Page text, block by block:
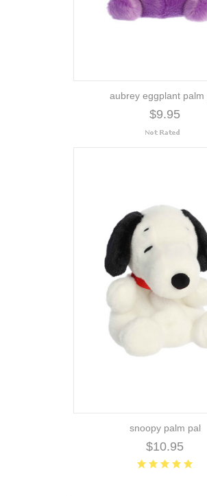
aubrey eggplant palm
$9.95
snoopy palm pal
$10.95